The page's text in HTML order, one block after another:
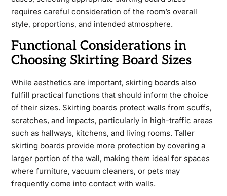
requires careful consideration of the room’s overall
style, proportions, and intended atmosphere.
Functional Considerations in
Choosing Skirting Board Sizes
While aesthetics are important, skirting boards also
fulfill practical functions that should inform the choice
of their sizes. Skirting boards protect walls from scuffs,
scratches, and impacts, particularly in high-traffic areas
such as hallways, kitchens, and living rooms. Taller
skirting boards provide more protection by covering a
larger portion of the wall, making them ideal for spaces
where furniture, vacuum cleaners, or pets may
frequently come into contact with walls.